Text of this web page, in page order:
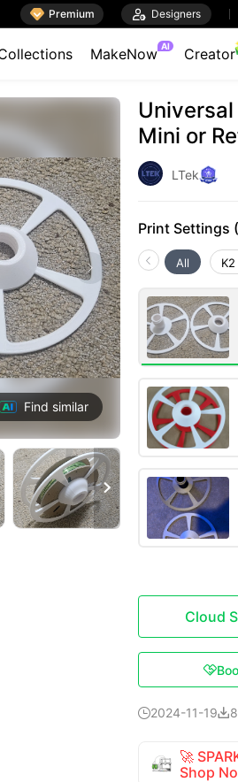
 Premium  Designers
MakeNow AI Creator
Find similar

Mini or
LTek
Print Settings
All
Cloud

2024-11-19
🚀
Shop